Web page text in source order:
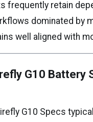
frequently retain
dominated by
well aligned with
G10 Battery
G10 Specs